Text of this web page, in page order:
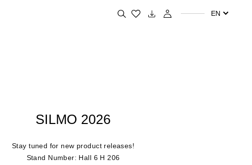
Search for your favorite products
EN
SILMO 2026
Stay tuned for new product releases!
Stand Number: Hall 6 H 206